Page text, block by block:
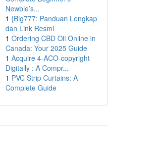
Newbie’s...
1 {Big777: Panduan Lengkap
dan Link Resmi
1 Ordering CBD Oil Online in
Canada: Your 2025 Guide
1 Acquire 4-ACO-copyright
Digitally : A Compr...
1 PVC Strip Curtains: A
Complete Guide